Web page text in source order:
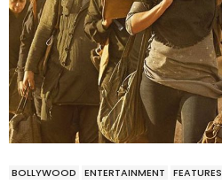
BOLLYWOOD ENTERTAINMENT FEATURES